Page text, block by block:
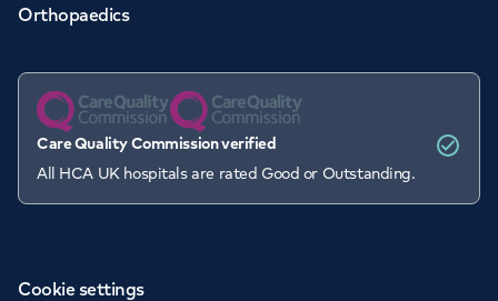
Orthopaedics
Care Quality Commission verified
All HCA UK hospitals are rated Good or Outstanding.
Cookie settings